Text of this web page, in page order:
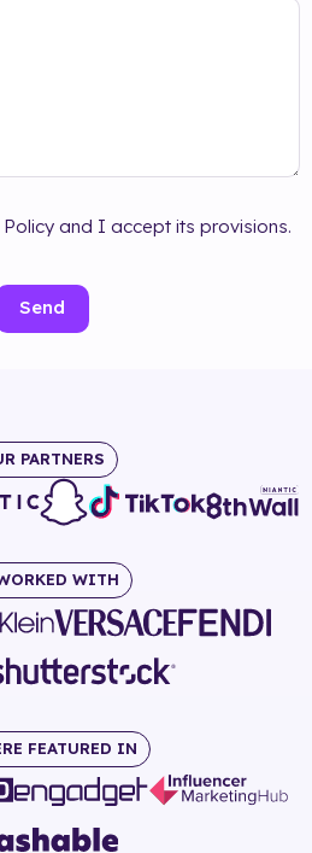
and I accept its provisions.
Send
PARTNERS
WITH
FEATURED IN